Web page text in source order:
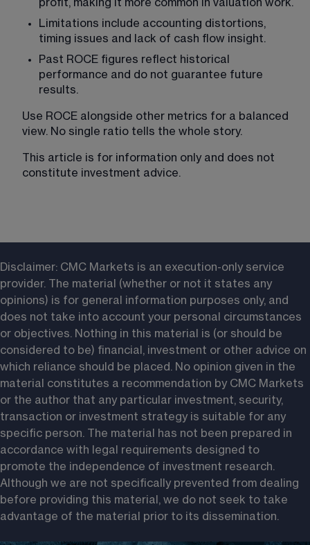
profit, making it more common in valuation work.
Limitations include accounting distortions,
timing issues and lack of cash flow insight.
Past ROCE figures reflect historical
performance and do not guarantee future
results.
Use ROCE alongside other metrics for a balanced
view. No single ratio tells the whole story.
This article is for information only and does not
constitute investment advice.
Disclaimer: CMC Markets is an execution-only service
provider. The material (whether or not it states any
opinions) is for general information purposes only, and
does not take into account your personal circumstances
or objectives. Nothing in this material is (or should be
considered to be) financial, investment or other advice on
which reliance should be placed. No opinion given in the
material constitutes a recommendation by CMC Markets
or the author that any particular investment, security,
transaction or investment strategy is suitable for any
specific person. The material has not been prepared in
accordance with legal requirements designed to
promote the independence of investment research.
Although we are not specifically prevented from dealing
before providing this material, we do not seek to take
advantage of the material prior to its dissemination.